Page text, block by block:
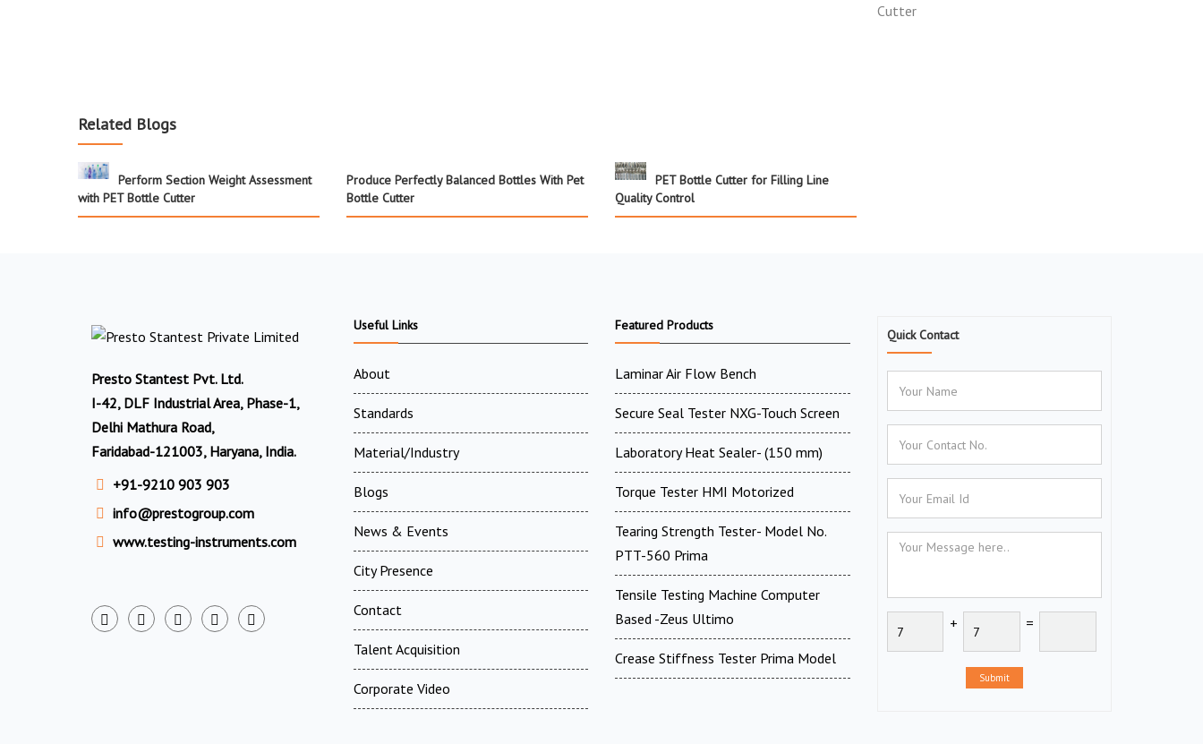
Related Blogs
Perform Section Weight Assessment
with PET Bottle Cutter
Produce Perfectly Balanced Bottles With Pet
Bottle Cutter
PET Bottle Cutter for Filling Line
Quality Control
Presto Stantest Pvt. Ltd.
I-42, DLF Industrial Area, Phase-1,
Delhi Mathura Road,
Faridabad-121003, Haryana, India.
+91-9210 903 903
info@prestogroup.com
www.testing-instruments.com
Useful Links
About
Standards
Material/Industry
Blogs
News & Events
City Presence
Contact
Talent Acquisition
Corporate Video
Featured Products
Laminar Air Flow Bench
Secure Seal Tester NXG-Touch Screen
Laboratory Heat Sealer- (150 mm)
Torque Tester HMI Motorized
Tearing Strength Tester- Model No.
PTT-560 Prima
Tensile Testing Machine Computer
Based -Zeus Ultimo
Crease Stiffness Tester Prima Model
Quick Contact
+ =
Submit